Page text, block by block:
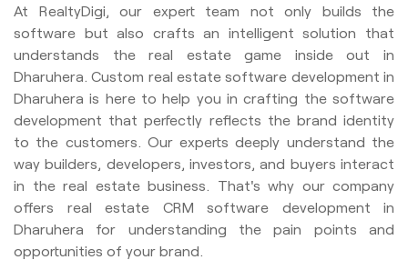
At RealtyDigi, our expert team not only builds the
software but also crafts an intelligent solution that
understands the real estate game inside out in
Dharuhera. Custom real estate software development in
Dharuhera is here to help you in crafting the software
development that perfectly reflects the brand identity
to the customers. Our experts deeply understand the
way builders, developers, investors, and buyers interact
in the real estate business. That's why our company
offers real estate CRM software development in
Dharuhera for understanding the pain points and
opportunities of your brand.